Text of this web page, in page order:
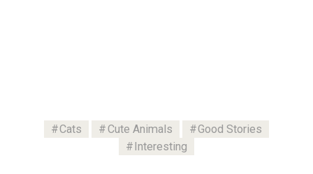
Cats Cute Animals
Good Stories
Interesting